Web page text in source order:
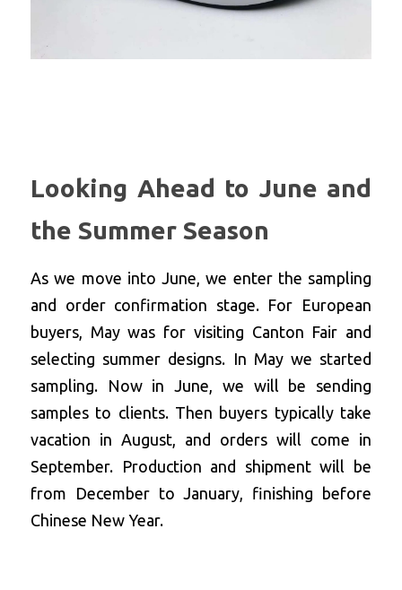
Looking Ahead to June and
the Summer Season
As we move into June, we enter the sampling
and order confirmation stage. For European
buyers, May was for visiting Canton Fair and
selecting summer designs. In May we started
sampling. Now in June, we will be sending
samples to clients. Then buyers typically take
vacation in August, and orders will come in
September. Production and shipment will be
from December to January, finishing before
Chinese New Year.